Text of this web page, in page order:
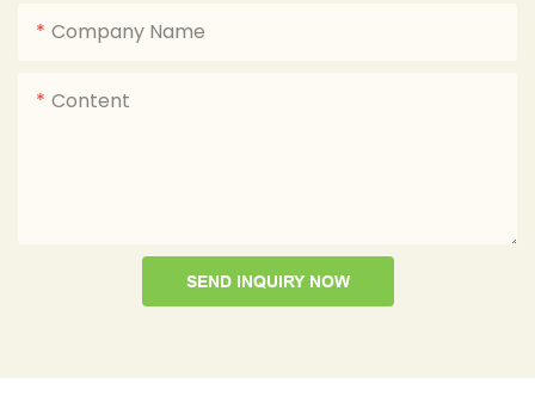
Company Name
Content
SEND INQUIRY NOW